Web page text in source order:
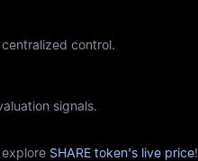
control.
signals.
SHARE token's live price!